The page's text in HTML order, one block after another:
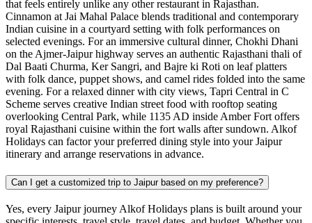
that feels entirely unlike any other restaurant in Rajasthan.
Cinnamon at Jai Mahal Palace blends traditional and contemporary
Indian cuisine in a courtyard setting with folk performances on
selected evenings. For an immersive cultural dinner, Chokhi Dhani
on the Ajmer-Jaipur highway serves an authentic Rajasthani thali of
Dal Baati Churma, Ker Sangri, and Bajre ki Roti on leaf platters
with folk dance, puppet shows, and camel rides folded into the same
evening. For a relaxed dinner with city views, Tapri Central in C
Scheme serves creative Indian street food with rooftop seating
overlooking Central Park, while 1135 AD inside Amber Fort offers
royal Rajasthani cuisine within the fort walls after sundown. Alkof
Holidays can factor your preferred dining style into your Jaipur
itinerary and arrange reservations in advance.
Can I get a customized trip to Jaipur based on my preference?
Yes, every Jaipur journey Alkof Holidays plans is built around your